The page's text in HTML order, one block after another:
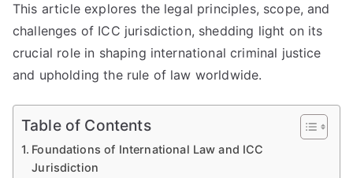
This article explores the legal principles, scope, and
challenges of ICC jurisdiction, shedding light on its
crucial role in shaping international criminal justice
and upholding the rule of law worldwide.
Table of Contents
Foundations of International Law and ICC
Jurisdiction